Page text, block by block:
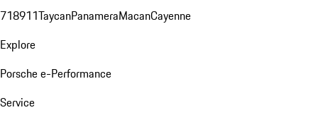
718911TaycanPanameraMacanCayenne
Explore
Porsche e-Performance
Service